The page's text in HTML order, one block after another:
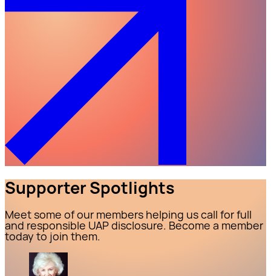
Supporter Spotlights
Meet some of our members helping us call for full
and responsible UAP disclosure. Become a member
today to join them.